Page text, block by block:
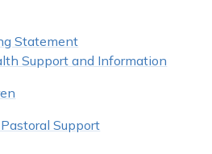
Statement
Support and Information
Support